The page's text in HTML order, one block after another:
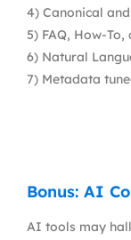
4) Canonical
5) FAQ, How-To,
6) Natural
7) Metadata
Bonus: AI
AI tools may